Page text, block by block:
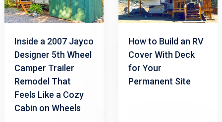
Inside a 2007 Jayco
Designer 5th Wheel
Camper Trailer
Remodel That
Feels Like a Cozy
Cabin on Wheels
How to Build an RV
Cover With Deck
for Your
Permanent Site